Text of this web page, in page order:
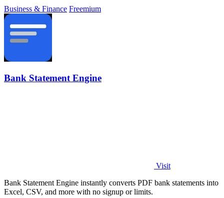
Business & Finance Freemium
Bank Statement Engine
Visit
Bank Statement Engine instantly converts PDF bank statements into
Excel, CSV, and more with no signup or limits.